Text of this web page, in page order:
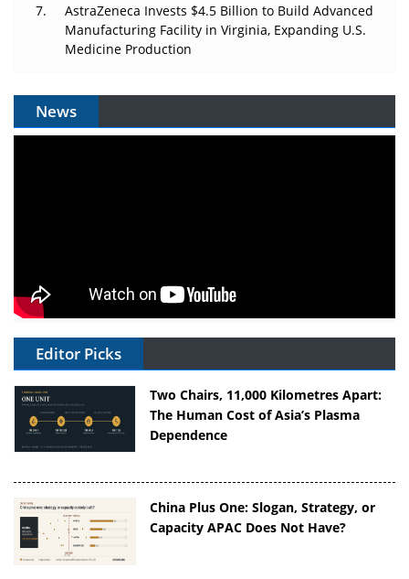
AstraZeneca Invests $4.5 Billion to Build Advanced
Manufacturing Facility in Virginia, Expanding U.S.
Medicine Production
News
Editor Picks
Two Chairs, 11,000 Kilometres Apart:
The Human Cost of Asia’s Plasma
Dependence
China Plus One: Slogan, Strategy, or
Capacity APAC Does Not Have?